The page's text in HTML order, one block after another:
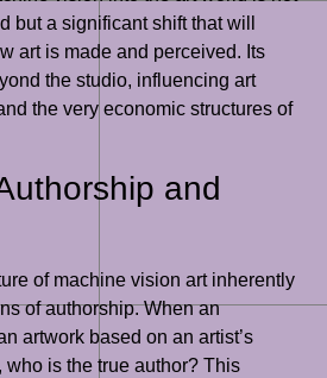
but a significant shift that will
art is made and perceived. Its
the studio, influencing art
the very economic structures of
and
of machine vision art inherently
of authorship. When an
artwork based on an artist’s
who is the true author? This